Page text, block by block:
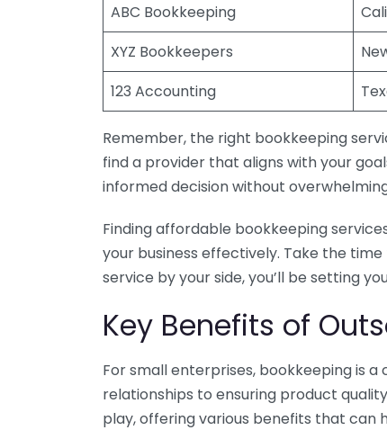
ABC Bookkeeping
XYZ Bookkeepers
123 Accounting
Remember, the right bookkeeping
find a provider that aligns with your
informed decision without
Finding affordable bookkeeping
your business effectively. Take the
service by your side, you’ll be setting
Key Benefits of
For small enterprises, bookkeeping is
relationships to ensuring product
play, offering various benefits that can